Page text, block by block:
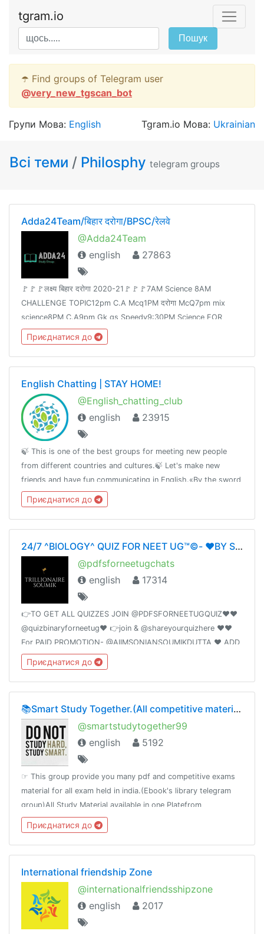
tgram.io
Пошук
☂️ Find groups of Telegram user
@very_new_tgscan_bot
Групи Мова: English Tgram.io Мова: Ukrainian
Всі теми / Philosphy telegram groups
Adda24Team/बिहार दरोगा/BPSC/रेलवे
@Adda24Team
english
27863
🚩🚩🚩लक्ष्य बिहार दरोगा 2020-21🚩🚩🚩7AM Science 8AM
CHALLENGE TOPIC12pm C.A Mcq1PM दरोगा McQ7pm mix
science8PM C.A9pm Gk gs Speedy9:30PM Science FOR
Railway Group -D &NTPCJoin👉 @Adda24Team Test Here 👈
@Adda24Study Homework Here👈@Adda24Bpsc
Приєднатися до
English Chatting | STAY HOME!
@English_chatting_club
english
23915
🍃 This is one of the best groups for meeting new people
from different countries and cultures.🍃 Let's make new
friends and have fun communicating in English.«By the sword
we seek peace, butpeace only under
liberty»T.me/RulesForGood© 02.17.2019
Приєднатися до
24/7 ^BIOLOGY^ QUIZ FOR NEET UG™©- ❤️BY SOUMIKDUTTA❤️ UNITY OF DOCTORS❤️
@pdfsforneetugchats
english
17314
👉TO GET ALL QUIZZES JOIN @PDFSFORNEETUGQUIZ❤️❤️
@quizbinaryforneetug❤️ 👉join & @shareyourquizhere ❤️❤️
For PAID PROMOTION- @AIIMSONIANSOUMIKDUTTA ❤️ ADD
50 FRIENDS I WILL PROMOTE YOUR GROUP
Приєднатися до
📚Smart Study Together.(All competitive material)🗞📰🔖
@smartstudytogether99
english
5192
☞ This group provide you many pdf and competitive exams
material for all exam held in india.(Ebook's library telegram
group)All Study Material available in one Platefrom
Приєднатися до
International friendship Zone
@internationalfriendsshipzone
english
2017